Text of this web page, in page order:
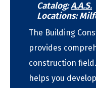
Catalog:A.A.S.
Locations:
The Building
provides
construction
helps you